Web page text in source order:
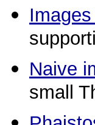
Naive
small